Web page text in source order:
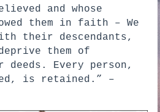
and whose
them in faith – We
their descendants,
them of
Every person,
is retained.” –